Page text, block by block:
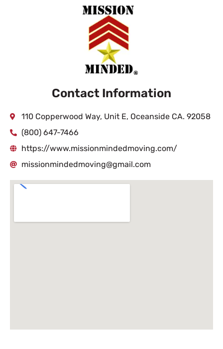
Contact Information
110 Copperwood Way, Unit E, Oceanside CA. 92058
(800) 647-7466
https://www.missionmindedmoving.com/
missionmindedmoving@gmail.com